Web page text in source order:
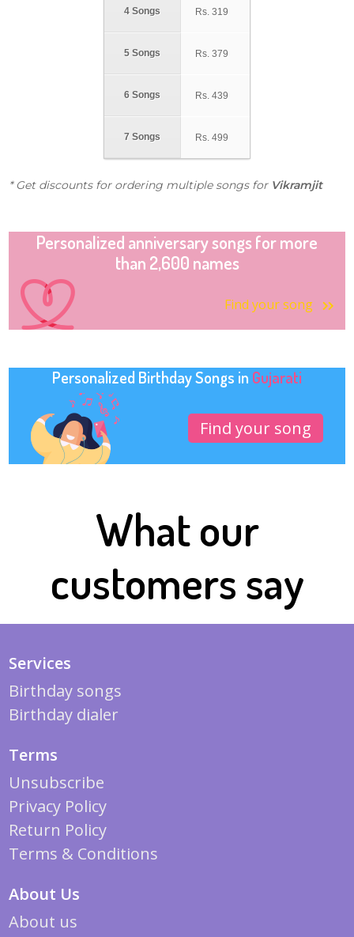
4 Songs
5 Songs
6 Songs
7 Songs
Rs. 319
Rs. 379
Rs. 439
Rs. 499
* Get discounts for ordering multiple songs for Vikramjit
Personalized anniversary songs for more
than 2,600 names
Find your song
Personalized Birthday Songs in Gujarati
Find your song
What our
customers say
Services
Birthday songs
Birthday dialer
Terms
Unsubscribe
Privacy Policy
Return Policy
Terms & Conditions
About Us
About us